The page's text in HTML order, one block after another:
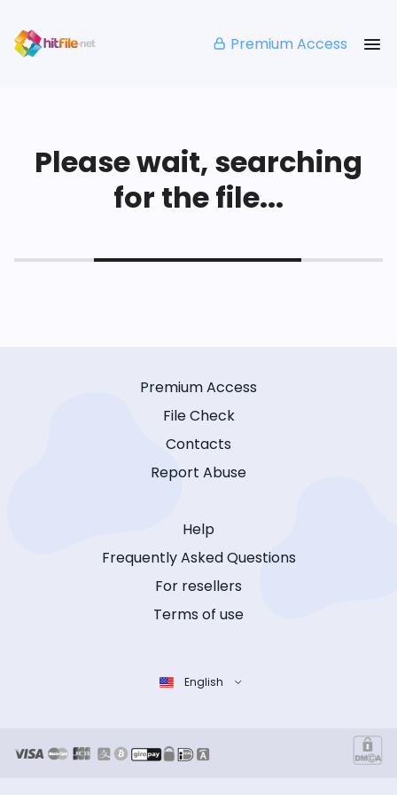
Premium Access
Please wait, searching
for the file...
Premium Access
File Check
Contacts
Report Abuse
Help
Frequently Asked Questions
For resellers
Terms of use
English